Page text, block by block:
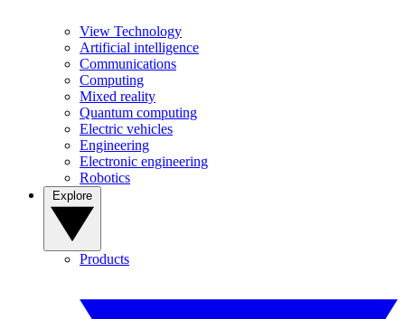
View Technology
Artificial intelligence
Communications
Computing
Mixed reality
Quantum computing
Electric vehicles
Engineering
Electronic engineering
Robotics
Products